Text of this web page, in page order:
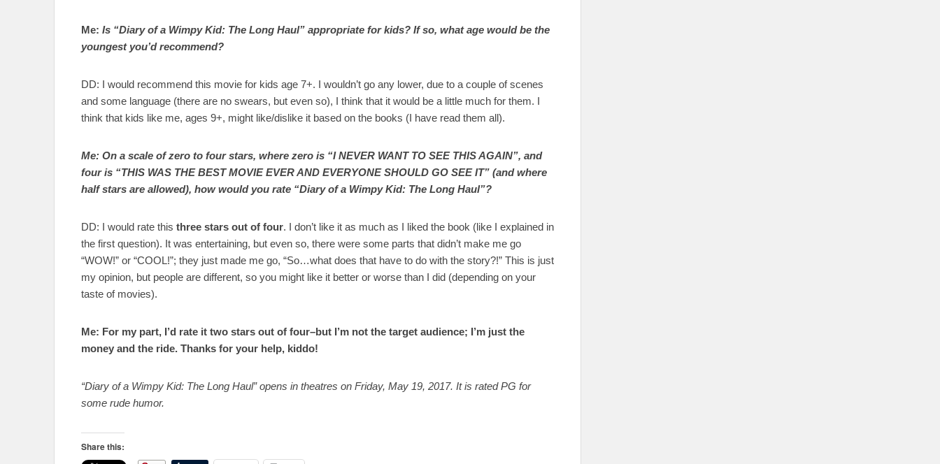
Me: Is “Diary of a Wimpy Kid: The Long Haul” appropriate for kids? If so, what age would be the
youngest you’d recommend?
DD: I would recommend this movie for kids age 7+. I wouldn’t go any lower, due to a couple of scenes
and some language (there are no swears, but even so), I think that it would be a little much for them. I
think that kids like me, ages 9+, might like/dislike it based on the books (I have read them all).
Me: On a scale of zero to four stars, where zero is “I NEVER WANT TO SEE THIS AGAIN”, and
four is “THIS WAS THE BEST MOVIE EVER AND EVERYONE SHOULD GO SEE IT” (and where
half stars are allowed), how would you rate “Diary of a Wimpy Kid: The Long Haul”?
DD: I would rate this three stars out of four. I don’t like it as much as I liked the book (like I explained in
the first question). It was entertaining, but even so, there were some parts that didn’t make me go
“WOW!” or “COOL!”; they just made me go, “So…what does that have to do with the story?!” This is just
my opinion, but people are different, so you might like it better or worse than I did (depending on your
taste of movies).
Me: For my part, I’d rate it two stars out of four–but I’m not the target audience; I’m just the
money and the ride. Thanks for your help, kiddo!
“Diary of a Wimpy Kid: The Long Haul” opens in theatres on Friday, May 19, 2017. It is rated PG for
some rude humor.
Share this: